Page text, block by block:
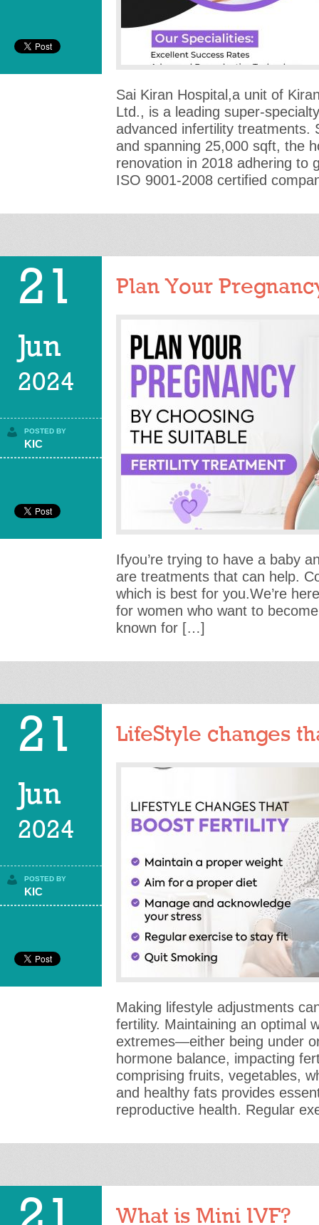
Sai Kiran Hospital,a unit of
Ltd., is a leading super-
advanced infertility treatments.
and spanning 25,000 sqft, the
renovation in 2018 adhering to
ISO 9001-2008 certified
21
Jun
2024
POSTED BY
KIC
Plan Your
Ifyou’re trying to have a baby
are treatments that can help.
which is best for you.We’re
for women who want to
known for […]
21
Jun
2024
POSTED BY
KIC
LifeStyle changes
Making lifestyle adjustments
fertility. Maintaining an optimal
extremes—either being under
hormone balance, impacting
comprising fruits, vegetables,
and healthy fats provides
reproductive health. Regular
What is Mini IVF?